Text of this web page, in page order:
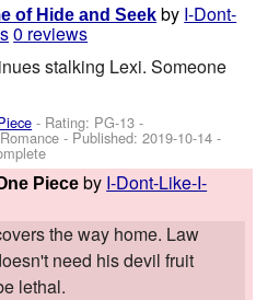
of Hide and Seek by I-Dont-
0 reviews
stalking Lexi. Someone
- Rating: PG-13 -
- Published:2019-10-14 -
Piece by I-Dont-Like-I-
the way home. Law
need his devil fruit
lethal.